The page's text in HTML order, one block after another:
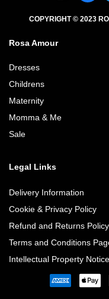
COPYRIGHT © 2023
Rosa Amour
Dresses
Childrens
Maternity
Momma & Me
Sale
Legal Links
Delivery Information
Cookie & Privacy Policy
Refund and Returns Policy
Terms and Conditions
Intellectual Property Notice